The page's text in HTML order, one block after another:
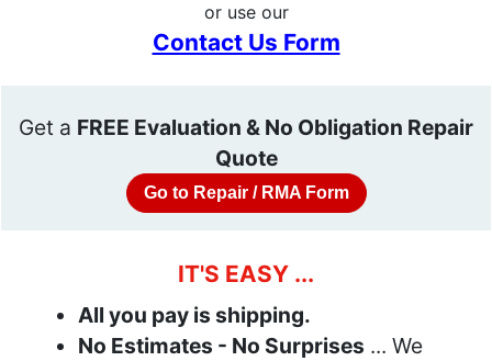
or use our
Contact Us Form
Get a FREE Evaluation & No Obligation Repair
Quote
Go to Repair / RMA Form
IT'S EASY ...
All you pay is shipping.
No Estimates - No Surprises ... We